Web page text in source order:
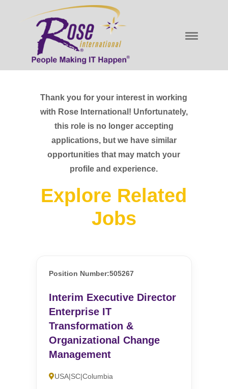
Thank you for your interest in working
with Rose International! Unfortunately,
this role is no longer accepting
applications, but we have similar
opportunities that may match your
profile and experience.
Explore Related
Jobs
Position Number:505267
Interim Executive Director
Enterprise IT
Transformation &
Organizational Change
Management
USA|SC|Columbia